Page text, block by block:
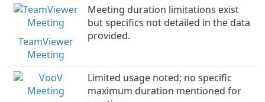
TeamViewer
Meeting
Meeting duration limitations exist
but specifics not detailed in the data
provided.
Limited usage noted; no specific
maximum duration mentioned for